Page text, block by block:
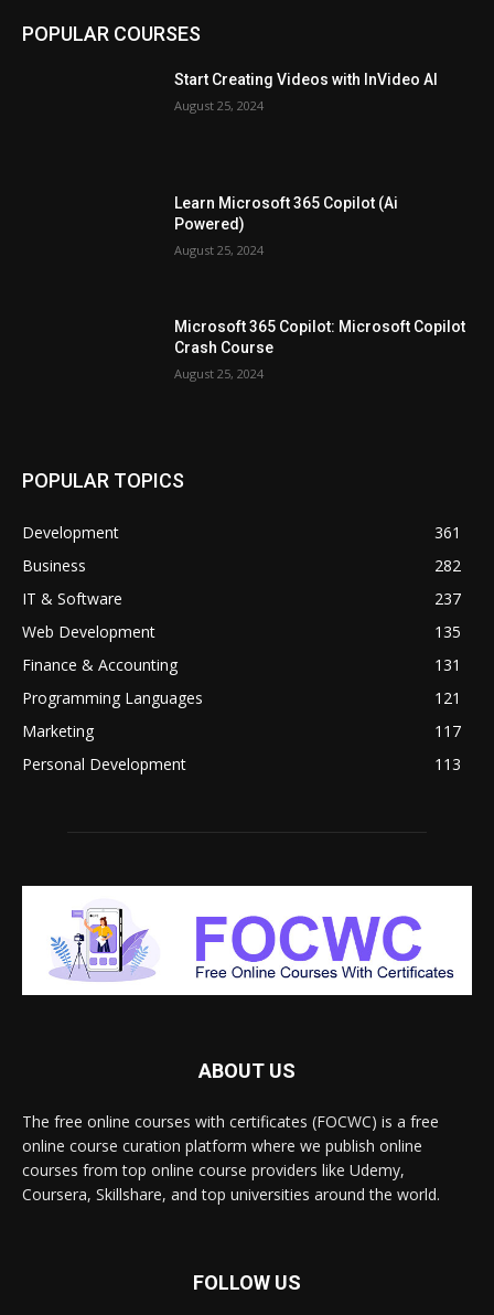
POPULAR COURSES
Start Creating Videos with InVideo AI
August 25, 2024
Learn Microsoft 365 Copilot (Ai
Powered)
August 25, 2024
Microsoft 365 Copilot: Microsoft Copilot
Crash Course
August 25, 2024
POPULAR TOPICS
Development
361
Business
282
IT & Software
237
Web Development
135
Finance & Accounting
131
Programming Languages
121
Marketing
117
Personal Development
113
ABOUT US
The free online courses with certificates (FOCWC) is a free
online course curation platform where we publish online
courses from top online course providers like Udemy,
Coursera, Skillshare, and top universities around the world.
FOLLOW US